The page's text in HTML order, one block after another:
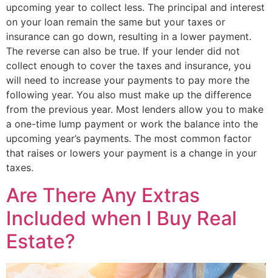
upcoming year to collect less. The principal and interest
on your loan remain the same but your taxes or
insurance can go down, resulting in a lower payment.
The reverse can also be true. If your lender did not
collect enough to cover the taxes and insurance, you
will need to increase your payments to pay more the
following year. You also must make up the difference
from the previous year. Most lenders allow you to make
a one-time lump payment or work the balance into the
upcoming year’s payments. The most common factor
that raises or lowers your payment is a change in your
taxes.
Are There Any Extras
Included when I Buy Real
Estate?